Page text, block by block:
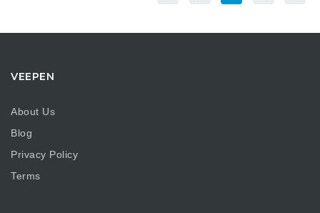
VEEPEN
About Us
Blog
Privacy Policy
Terms